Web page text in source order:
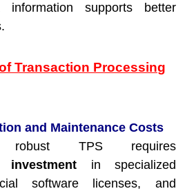
supports better
Transaction Processing
and Maintenance Costs
robust TPS requires
investment in specialized
software licenses, and